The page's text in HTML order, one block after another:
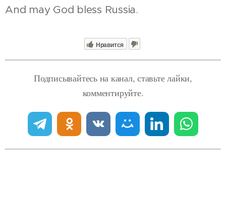
And may God bless Russia.
Нравится
Подписывайтесь на канал, ставьте лайки,
комментируйте.